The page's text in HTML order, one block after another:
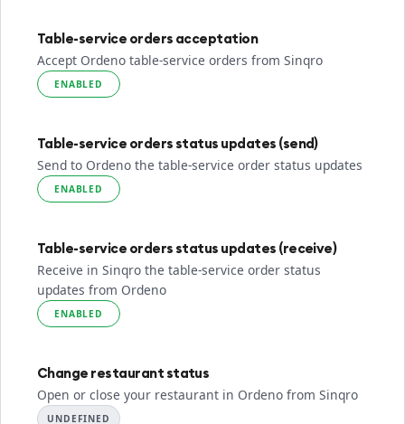
Table-service orders acceptation
Accept Ordeno table-service orders from Sinqro
ENABLED
Table-service orders status updates (send)
Send to Ordeno the table-service order status updates
ENABLED
Table-service orders status updates (receive)
Receive in Sinqro the table-service order status
updates from Ordeno
ENABLED
Change restaurant status
Open or close your restaurant in Ordeno from Sinqro
UNDEFINED